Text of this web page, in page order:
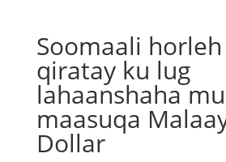
Soomaali
qiratay ku lug
lahaanshaha
maasuqa
Dollar